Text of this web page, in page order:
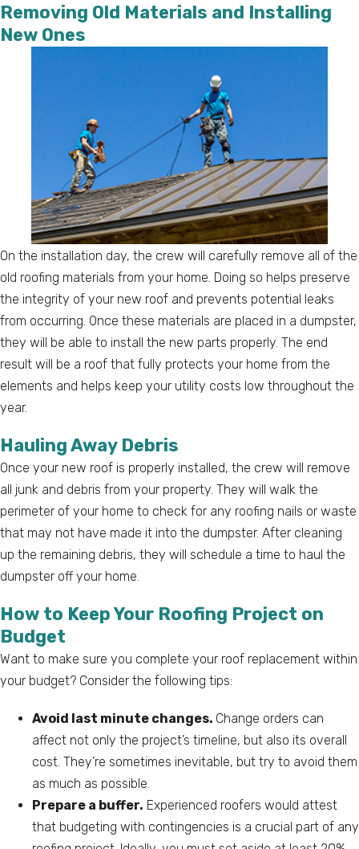
Removing Old Materials and Installing
New Ones
On the installation day, the crew will carefully remove all of the
old roofing materials from your home. Doing so helps preserve
the integrity of your new roof and prevents potential leaks
from occurring. Once these materials are placed in a dumpster,
they will be able to install the new parts properly. The end
result will be a roof that fully protects your home from the
elements and helps keep your utility costs low throughout the
year.
Hauling Away Debris
Once your new roof is properly installed, the crew will remove
all junk and debris from your property. They will walk the
perimeter of your home to check for any roofing nails or waste
that may not have made it into the dumpster. After cleaning
up the remaining debris, they will schedule a time to haul the
dumpster off your home.
How to Keep Your Roofing Project on
Budget
Want to make sure you complete your roof replacement within
your budget? Consider the following tips:
Avoid last minute changes. Change orders can
affect not only the project’s timeline, but also its overall
cost. They’re sometimes inevitable, but try to avoid them
as much as possible.
Prepare a buffer. Experienced roofers would attest
that budgeting with contingencies is a crucial part of any